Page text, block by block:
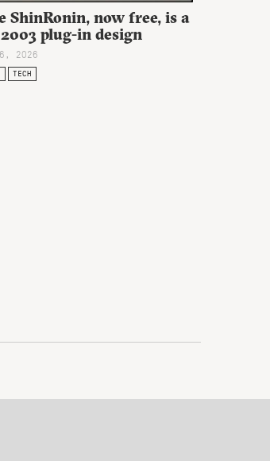
ShinRonin, now free, is a
plug-in design
2026
TECH